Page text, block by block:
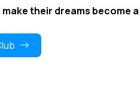
make their dreams become